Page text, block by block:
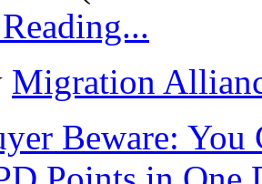
Migration
Beware: You